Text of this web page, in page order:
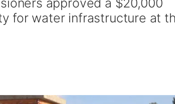
approved a $20,000
for water infrastructure at